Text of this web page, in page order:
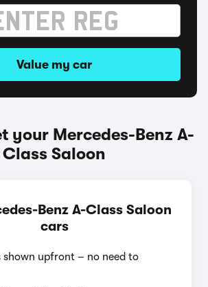
Value my car
your Mercedes-Benz A-
Class Saloon
Benz A-Class Saloon
cars
shown upfront – no need to